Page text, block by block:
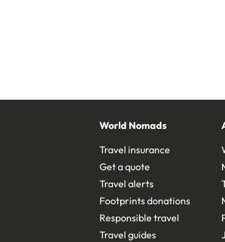
World Nomads
Travel insurance
Get a quote
Travel alerts
Footprints donations
Responsible travel
Travel guides